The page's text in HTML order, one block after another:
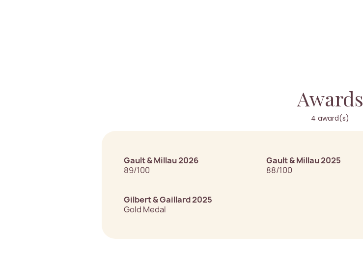
Awards
4 award(s)
Gault & Millau 2026
89/100
Gault & Millau 2025
88/100
Gilbert & Gaillard 2025
Gold Medal